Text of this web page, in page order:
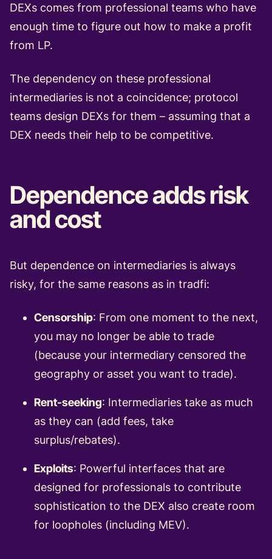
DEXs comes from professional teams who have
enough time to figure out how to make a profit
from LP.
The dependency on these professional
intermediaries is not a coincidence; protocol
teams design DEXs for them – assuming that a
DEX needs their help to be competitive.
Dependence adds risk
and cost
But dependence on intermediaries is always
risky, for the same reasons as in tradfi:
Censorship: From one moment to the next,
you may no longer be able to trade
(because your intermediary censored the
geography or asset you want to trade).
Rent-seeking: Intermediaries take as much
as they can (add fees, take
surplus/rebates).
Exploits: Powerful interfaces that are
designed for professionals to contribute
sophistication to the DEX also create room
for loopholes (including MEV).